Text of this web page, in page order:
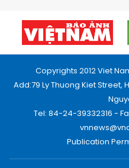
Copyrights 2012 Viet
Add:79 Ly Thuong Kiet Street,
Tel: 84-24-39332316 -
Publication